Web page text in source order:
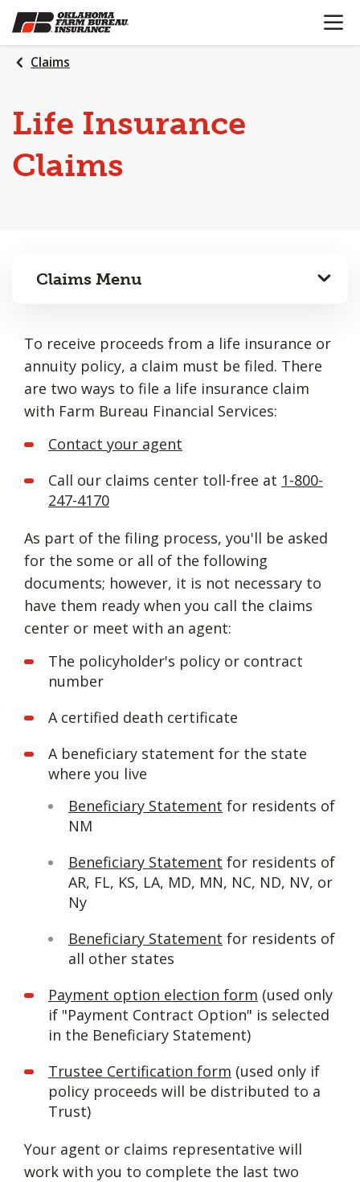
SKIP
TO
MAIN
CONTENT
OPEN
Claims
Life Insurance
Claims
Claims Menu
To receive proceeds from a life insurance or
annuity policy, a claim must be filed. There
are two ways to file a life insurance claim
with Farm Bureau Financial Services:
Contact your agent
Call our claims center toll-free at 1-800-
247-4170
As part of the filing process, you'll be asked
for the some or all of the following
documents; however, it is not necessary to
have them ready when you call the claims
center or meet with an agent:
The policyholder's policy or contract
number
A certified death certificate
A beneficiary statement for the state
where you live
Beneficiary Statement for residents of
NM
Beneficiary Statement for residents of
AR, FL, KS, LA, MD, MN, NC, ND, NV, or
Ny
Beneficiary Statement for residents of
all other states
Payment option election form (used only
if "Payment Contract Option" is selected
in the Beneficiary Statement)
Trustee Certification form (used only if
policy proceeds will be distributed to a
Trust)
Your agent or claims representative will
work with you to complete the last two